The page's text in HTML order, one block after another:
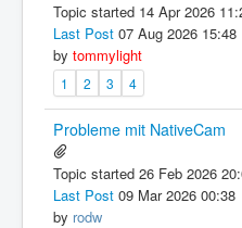
Topic started 14 Apr 2026
Last Post 07 Aug 2026 15:48
by tommylight
1 2 3 4
Probleme mit NativeCam
Topic started 26 Feb 2026
Last Post 09 Mar 2026 00:38
by rodw